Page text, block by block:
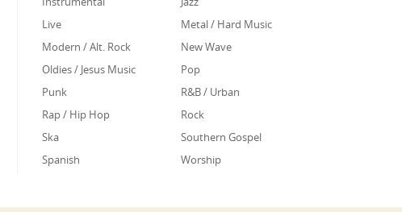
Live
Metal / Hard Music
Modern / Alt. Rock
New Wave
Oldies / Jesus Music
Pop
Punk
R&B / Urban
Rap / Hip Hop
Rock
Ska
Southern Gospel
Spanish
Worship